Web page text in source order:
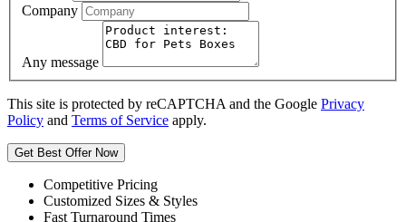
Company
Any message
This site is protected by reCAPTCHA and the Google Privacy
Policy and Terms of Service apply.
Get Best Offer Now
Competitive Pricing
Customized Sizes & Styles
Fast Turnaround Times